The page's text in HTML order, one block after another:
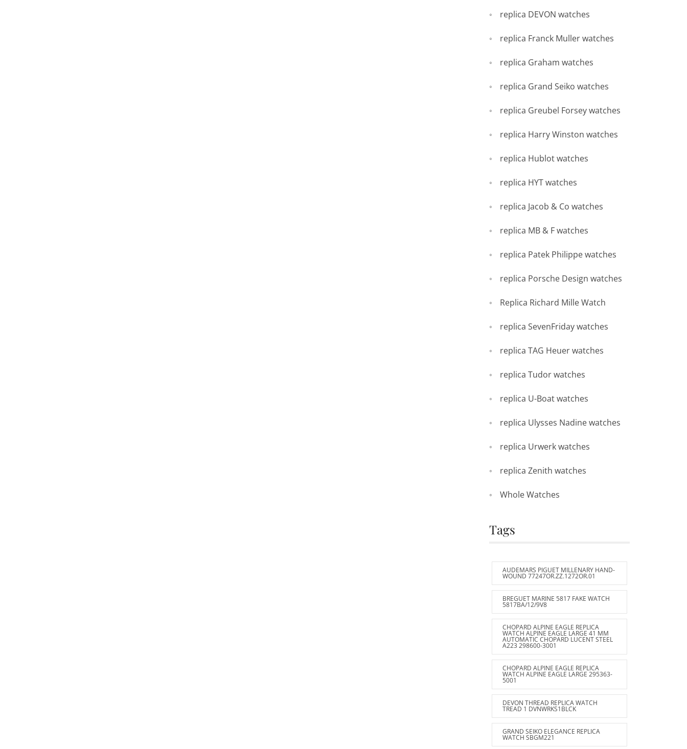
replica DEVON watches
replica Franck Muller watches
replica Graham watches
replica Grand Seiko watches
replica Greubel Forsey watches
replica Harry Winston watches
replica Hublot watches
replica HYT watches
replica Jacob & Co watches
replica MB & F watches
replica Patek Philippe watches
replica Porsche Design watches
Replica Richard Mille Watch
replica SevenFriday watches
replica TAG Heuer watches
replica Tudor watches
replica U-Boat watches
replica Ulysses Nadine watches
replica Urwerk watches
replica Zenith watches
Whole Watches
Tags
AUDEMARS PIGUET MILLENARY HAND-
WOUND 77247OR.ZZ.1272OR.01
BREGUET MARINE 5817 FAKE WATCH
5817BA/12/9V8
CHOPARD ALPINE EAGLE REPLICA
WATCH ALPINE EAGLE LARGE 41 MM
AUTOMATIC CHOPARD LUCENT STEEL
A223 298600-3001
CHOPARD ALPINE EAGLE REPLICA
WATCH ALPINE EAGLE LARGE 295363-
5001
DEVON THREAD REPLICA WATCH
TREAD 1 DVNWRKS1BLCK
GRAND SEIKO ELEGANCE REPLICA
WATCH SBGM221